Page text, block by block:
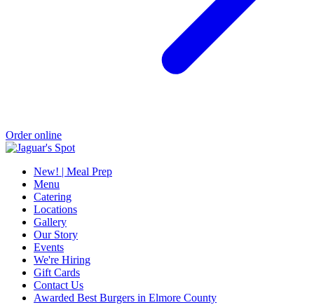
Order online
New! | Meal Prep
Menu
Catering
Locations
Gallery
Our Story
Events
We're Hiring
Gift Cards
Contact Us
Awarded Best Burgers in Elmore County